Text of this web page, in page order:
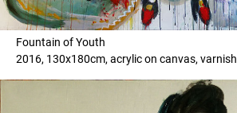
Fountain of Youth
2016, 130x180cm, acrylic on canvas, varnish